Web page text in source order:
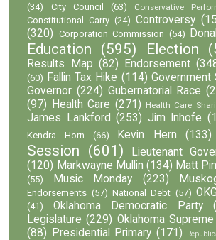
(34)
City Council (63) Conservative
Constitutional Carry (24) Controversy
(320) Corporation Commission (54)
Education (595) Election
Results Map (82) Endorsement
(60) Fallin Tax Hike (114) Government
Governor (224) Gubernatorial Race
(97)
Health Care (271) Health Care
James Lankford (253) Jim Inhofe
Kendra Horn
(66) Kevin Hern (133)
Session (601) Lieutenant
(120) Markwayne Mullin (134) Matt
(55)
Music Monday (223)
Endorsements (57) National Debt (57)
(41)
Oklahoma Democratic Party
Legislature (229) Oklahoma
(88)
Presidential Primary (171)